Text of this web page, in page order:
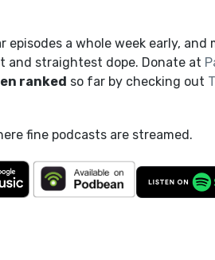
a whole week early, and
straightest dope. Donate at
ranked so far by checking out
fine podcasts are streamed.